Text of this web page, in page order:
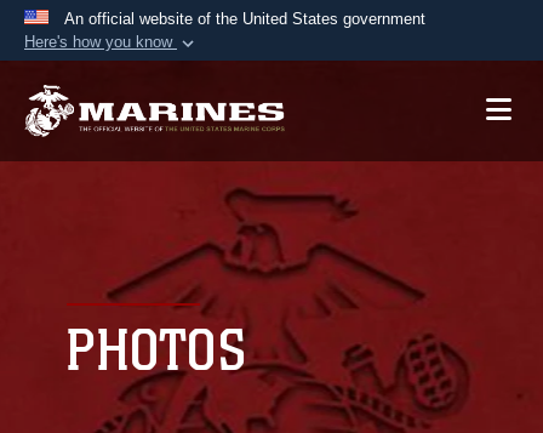
An official website of the United States government
Here's how you know
A.mil website belongs to an official U.S.
Secure .mil websites use HTTPS
lock ( orhttps://means you’ve safely
connected to the .mil website. Share sensitive
information only on official, secure websites.
PHOTOS